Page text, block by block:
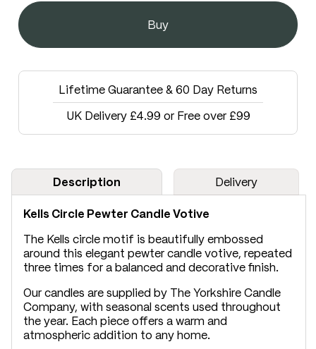
Lifetime Guarantee & 60 Day Returns
UK Delivery £4.99 or Free over £99
Description Delivery
Kells Circle Pewter Candle Votive
The Kells circle motif is beautifully embossed
around this elegant pewter candle votive, repeated
three times for a balanced and decorative finish.
Our candles are supplied by The Yorkshire Candle
Company, with seasonal scents used throughout
the year. Each piece offers a warm and
atmospheric addition to any home.